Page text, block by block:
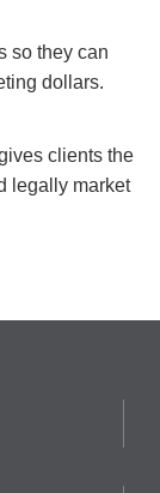
so they can
dollars.
clients the
legally market